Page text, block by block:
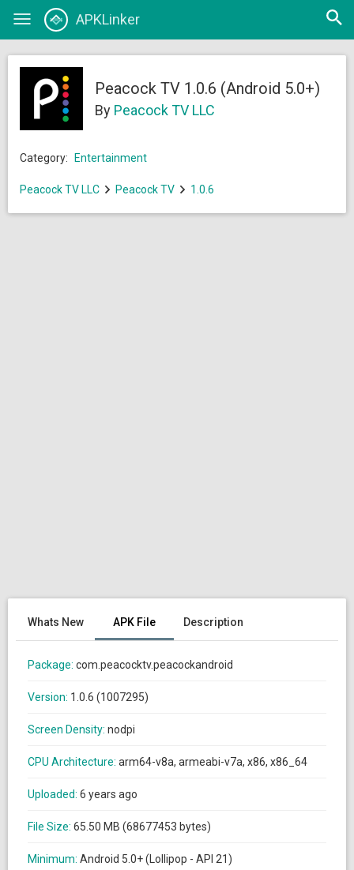
Toggle
APKLinker
Open
Peacock TV 1.0.6 (Android 5.0+)
By Peacock TV LLC
Category: Entertainment
Peacock TV LLC Peacock TV 1.0.6
Whats New APK File Description
Package: com.peacocktv.peacockandroid
Version: 1.0.6 (1007295)
Screen Density: nodpi
CPU Architecture: arm64-v8a, armeabi-v7a, x86, x86_64
Uploaded: 6 years ago
File Size: 65.50 MB (68677453 bytes)
Minimum: Android 5.0+ (Lollipop - API 21)